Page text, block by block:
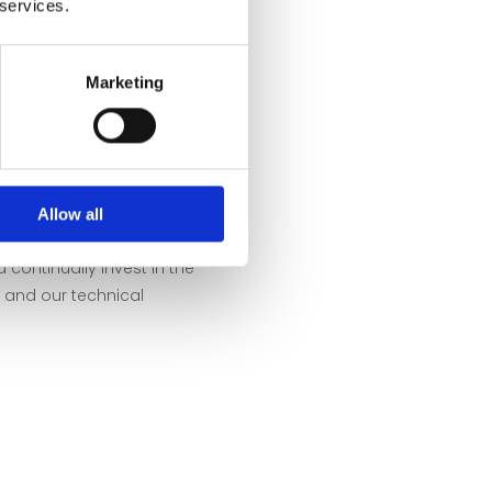
Marketing
Allow all
balloons. These are
reheated in the oven
method results in the
form an ideal basis for
as glass art. We are not
by sustainability: We
invest in the
our technical